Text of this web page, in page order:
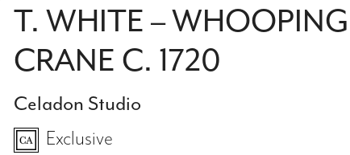
T. WHITE – WHOOPING
CRANE C. 1720
Celadon Studio
Exclusive